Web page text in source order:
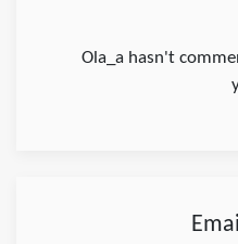
Ola_a hasn't